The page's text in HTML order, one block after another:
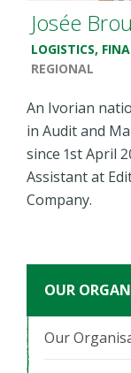
Josée
LOGISTICS,
REGIONAL
An Ivorian n
in Audit and
since 1st April
Assistant at
Company.
OUR
Our